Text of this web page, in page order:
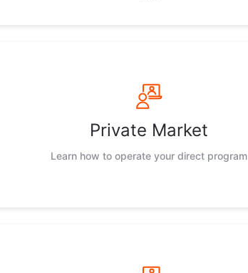
Private Market
Learn how to operate your direct program